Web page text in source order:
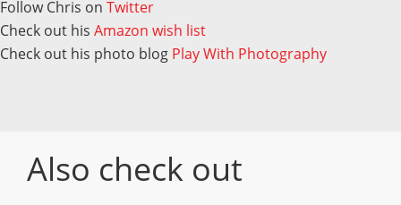
Follow Chris on Twitter
Check out his Amazon wish list
Check out his photo blog Play With Photography
Also check out